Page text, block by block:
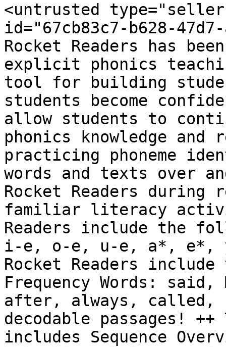
<untrusted
id="67cb83c7-b628-
Rocket Readers has
explicit phonics
tool for building
students become
allow students to
phonics knowledge and
practicing phoneme
words and texts over
Rocket Readers during
familiar literacy
Readers include the
i-e, o-e, u-e, a*, e*,
Rocket Readers
Frequency Words:
after, always, called,
decodable passages!
includes Sequence